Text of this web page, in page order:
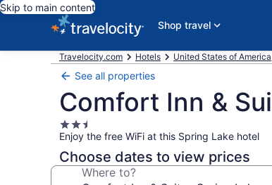
Skip to main content
Shop travel
Travelocity.com Hotels United States of America
See all properties
Comfort Inn &
2.5
star
property
Enjoy the free WiFi at this Spring Lake hotel
Choose dates to view prices
Where to?